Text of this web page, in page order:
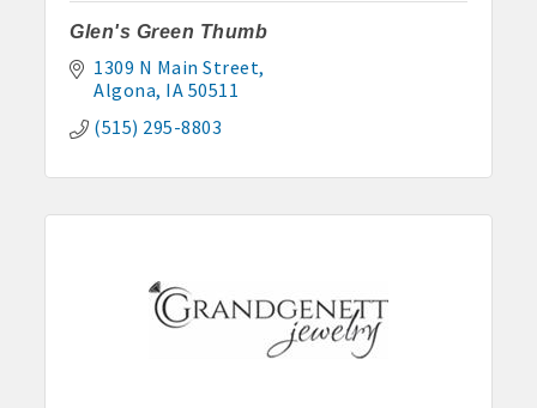
Glen's Green Thumb
1309 N Main Street
Algona IA 50511
(515) 295-8803